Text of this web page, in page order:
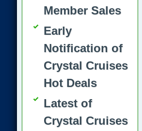
Member Sales
Early
Notification of
Crystal Cruises
Hot Deals
Latest of
Crystal Cruises